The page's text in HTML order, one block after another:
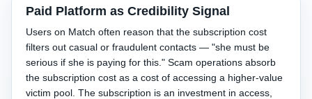
Paid Platform as Credibility Signal
Users on Match often reason that the subscription cost
filters out casual or fraudulent contacts — "she must be
serious if she is paying for this." Scam operations absorb
the subscription cost as a cost of accessing a higher-value
victim pool. The subscription is an investment in access,